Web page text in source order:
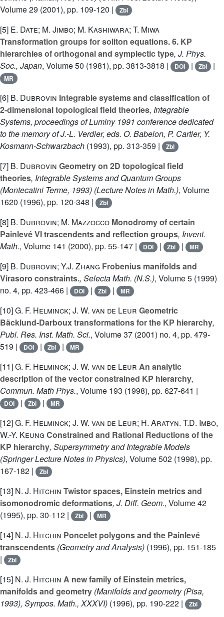
Volume 29 (2001), pp. 109-120 | Zbl
[5] E. Date; M. Jimbo; M. Kashiwara; T. Miwa
Transformation groups for soliton equations. 6. KP
hierarchies of orthogonal and symplectic type, J. Phys.
Soc., Japan, Volume 50 (1981), pp. 3813-3818 | DOI | Zbl |
MR
[6] B. Dubrovin Integrable systems and classification of
2-dimensional topological field theories, Integrable
Systems, proceedings of Luminy 1991 conference dedicated
to the memory of J.-L. Verdier, eds. O. Babelon, P. Cartier, Y.
Kosmann-Schwarzbach (1993), pp. 313-359 | Zbl
[7] B. Dubrovin Geometry on 2D topological field
theories, Integrable Systems and Quantum Groups
(Montecatini Terme, 1993) (Lecture Notes in Math.), Volume
1620 (1996), pp. 120-348 | Zbl
[8] B. Dubrovin; M. Mazzocco Monodromy of certain
Painlevé VI trascendents and reflection groups, Invent.
Math., Volume 141 (2000), pp. 55-147 | DOI | Zbl | MR
[9] B. Dubrovin; Y.J. Zhang Frobenius manifolds and
Virasoro constraints., Selecta Math. (N.S.), Volume 5 (1999)
no. 4, pp. 423-466 |
DOI | Zbl | MR
[10]G. F. Helminck; J. W. van de Leur Geometric
Bäcklund-Darboux transformations for the KP hierarchy,
Publ. Res. Inst. Math. Sci., Volume 37 (2001) no. 4, pp. 479-
519 |
DOI | Zbl | MR
[11]G. F. Helminck; J. W. van de Leur An analytic
description of the vector constrained KP hierarchy,
Commun. Math Phys., Volume 193 (1998), pp. 627-641 |
DOI | Zbl | MR
[12]G. F. Helminck; J. W. van de Leur; H. Aratyn. T.D. Imbo,
W.-Y. Keung Constrained and Rational Reductions of the
KP hierarchy, Supersymmetry and Integrable Models
(Springer Lecture Notes in Physics), Volume 502 (1998), pp.
167-182 |
Zbl
[13] N. J. Hitchin Twistor spaces, Einstein metrics and
isomonodromic deformations, J. Diff. Geom., Volume 42
(1995), pp. 30-112 |
Zbl | MR
[14] N. J. Hitchin Poncelet polygons and the Painlevé
transcendents (Geometry and Analysis) (1996), pp. 151-185
|
Zbl
[15] N. J. Hitchin A new family of Einstein metrics,
manifolds and geometry (Manifolds and geometry (Pisa,
1993), Sympos. Math., XXXVI) (1996), pp. 190-222 | Zbl